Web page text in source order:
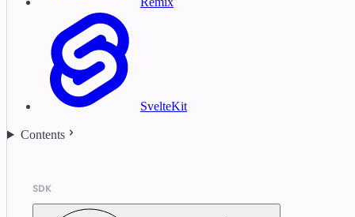
SvelteKit
Contents
SDK